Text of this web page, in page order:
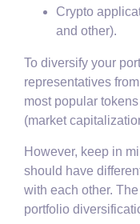
Crypto
and other).
To diversify your
representatives
most popular
(market
However, keep in
should have
with each other.
portfolio